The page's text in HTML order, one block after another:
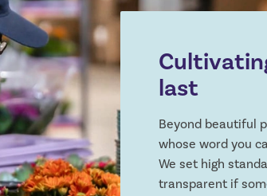
last
Beyond beautiful
whose word you
We set high
transparent if